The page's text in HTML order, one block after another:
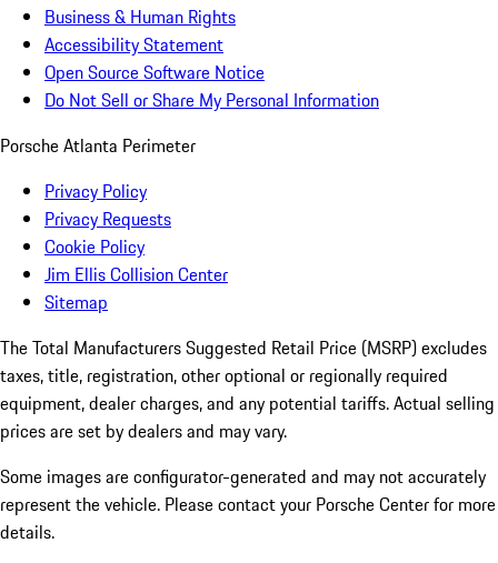
Business & Human Rights
Accessibility Statement
Open Source Software Notice
Do Not Sell or Share My Personal Information
Porsche Atlanta Perimeter
Privacy Policy
Privacy Requests
Cookie Policy
Jim Ellis Collision Center
Sitemap
The Total Manufacturers Suggested Retail Price (MSRP) excludes
taxes, title, registration, other optional or regionally required
equipment, dealer charges, and any potential tariffs. Actual selling
prices are set by dealers and may vary.
Some images are configurator-generated and may not accurately
represent the vehicle. Please contact your Porsche Center for more
details.